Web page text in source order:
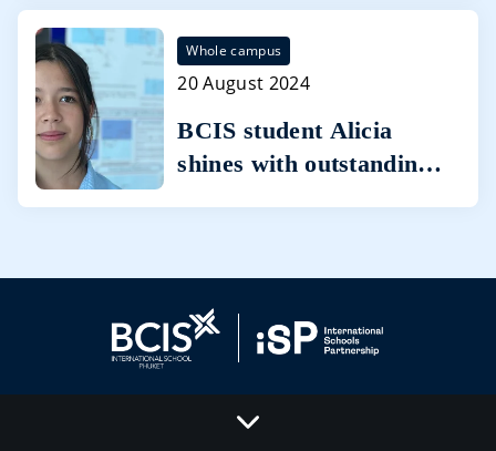
AS Level Business
Whole campus
20 August 2024
BCIS student Alicia
shines with outstanding